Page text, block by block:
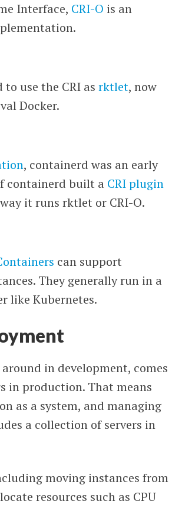
Interface, CRI-O is an
to use the CRI asrktlet, now
Docker.
, containerd was an early
containerd built a CRI plugin
it runs rktlet or CRI-O.
can support
They generally run in a
like Kubernetes.
in development, comes
in production. That means
as a system, and managing
a collection of servers in
moving instances from
resources such as CPU